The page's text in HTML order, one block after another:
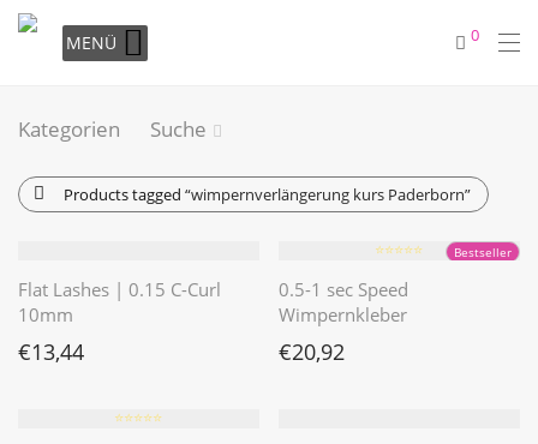
MENÜ 0
Kategorien Suche
Products tagged “wimpernverlängerung kurs Paderborn”
Flat Lashes | 0.15 C-Curl
10mm
€13,44
Bestseller
⭐️⭐️⭐️⭐️⭐️
0.5-1 sec Speed
Wimpernkleber
€20,92
⭐️⭐️⭐️⭐️⭐️